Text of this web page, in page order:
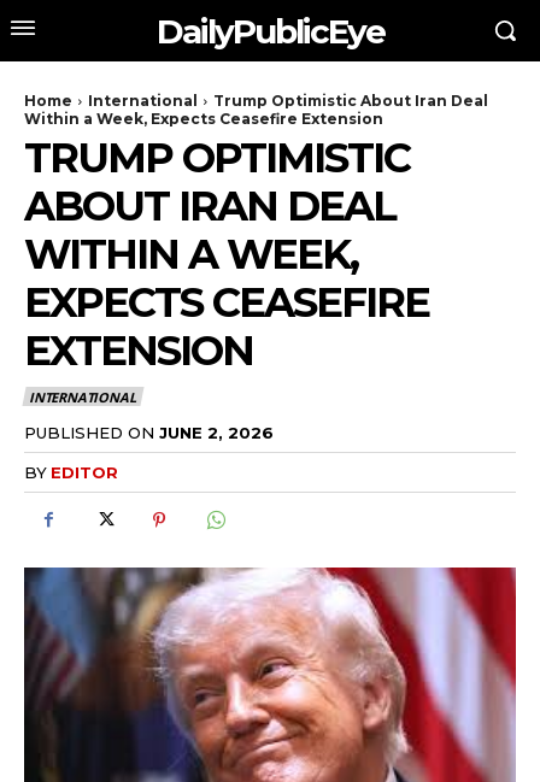
DailyPublicEye
Home International
Trump Optimistic About Iran Deal
Within a Week, Expects Ceasefire Extension
TRUMP OPTIMISTIC
ABOUT IRAN DEAL
WITHIN A WEEK,
EXPECTS CEASEFIRE
EXTENSION
INTERNATIONAL
PUBLISHED ON JUNE 2, 2026
BY EDITOR